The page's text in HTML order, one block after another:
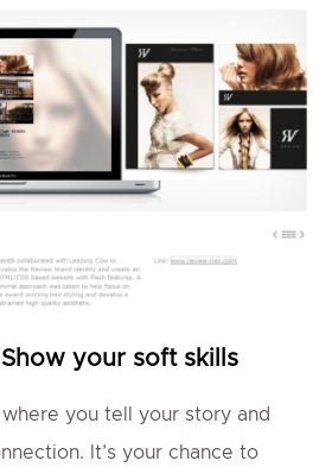
your soft skills
you tell your story and
It’s your chance to